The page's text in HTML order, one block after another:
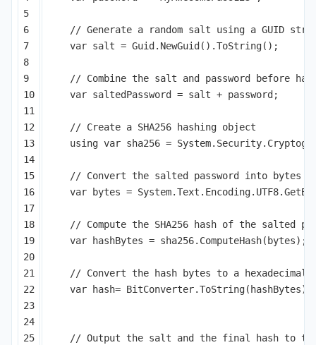
5
6
7
8
9
10
11
12
13
14
15
16
17
18
19
20
21
22
23
24
25
// Generate a random salt using a GUID
var salt = Guid . NewGuid ().ToString();
// Combine the salt and password before
var saltedPassword = salt + password ;
// Create a SHA256 hashing object
using var sha256 = System. Security.
// Convert the salted password into bytes
var
bytes = System.Text . Encoding. UTF8.
// Compute the SHA256 hash of the salted
var
hashBytes = sha256. ComputeHash( bytes);
// Convert the hash bytes to a hexadecimal
var
hash= BitConverter.ToString( hashBytes).
// Output the salt and the final hash to